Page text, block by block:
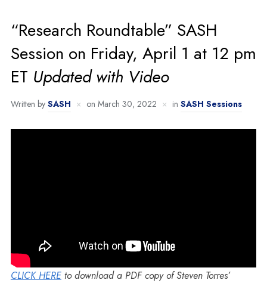
“Research Roundtable” SASH
Session on Friday, April 1 at 12 pm
ET Updated with Video
Written by SASH on March 30, 2022 in SASH Sessions
CLICK HEREto download a PDF copy of Steven Torres’